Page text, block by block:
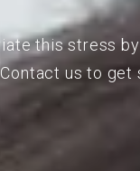
this stress
us to get